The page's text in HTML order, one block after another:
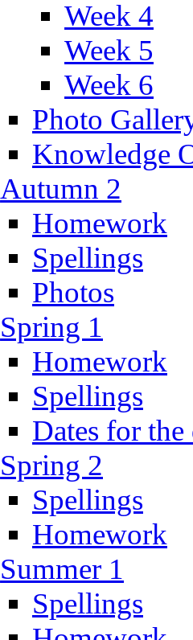
Week 4
Week 5
Week 6
Photo
Knowledge
Autumn 2
Homework
Spellings
Photos
Spring 1
Homework
Spellings
Dates for
Spring 2
Spellings
Homework
Summer 1
Spellings